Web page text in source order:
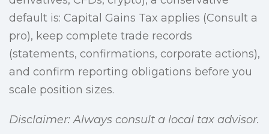
default is: Capital Gains Tax applies (Consult a
pro), keep complete trade records
(statements, confirmations, corporate actions),
and confirm reporting obligations before you
scale position sizes.
Disclaimer: Always consult a local tax advisor.